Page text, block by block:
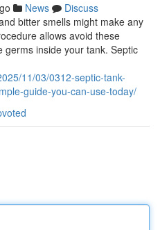
News
Discuss
bitter smells might make any
allows avoid these
inside your tank. Septic
11/03/0312-septic-tank-
guide-you-can-use-today/